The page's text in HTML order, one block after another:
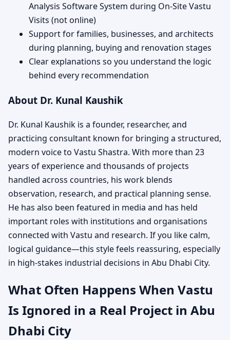
Analysis Software System during On-Site Vastu
Visits (not online)
Support for families, businesses, and architects
during planning, buying and renovation stages
Clear explanations so you understand the logic
behind every recommendation
About Dr. Kunal Kaushik
Dr. Kunal Kaushik is a founder, researcher, and
practicing consultant known for bringing a structured,
modern voice to Vastu Shastra. With more than 23
years of experience and thousands of projects
handled across countries, his work blends
observation, research, and practical planning sense.
He has also been featured in media and has held
important roles with institutions and organisations
connected with Vastu and research. If you like calm,
logical guidance—this style feels reassuring, especially
in high-stakes industrial decisions in Abu Dhabi City.
What Often Happens When Vastu
Is Ignored in a Real Project in Abu
Dhabi City